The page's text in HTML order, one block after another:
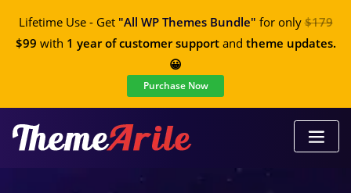
Lifetime Use - Get "All WP Themes Bundle" for only$179
$99 with 1 year of customer supportand theme updates.
😀
Purchase Now